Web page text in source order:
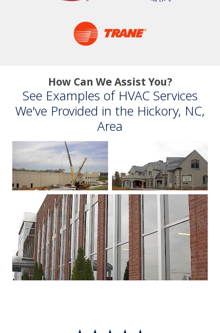
How Can We Assist You?
See Examples of HVAC Services
We've Provided in the Hickory, NC,
Area